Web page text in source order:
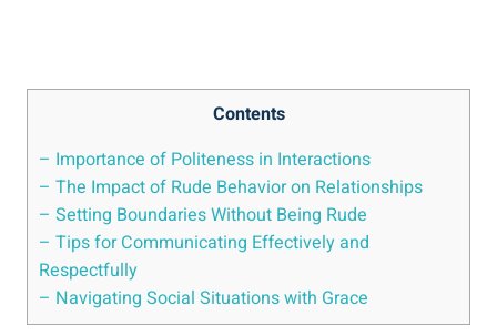
Contents
– Importance of Politeness in Interactions
– The Impact of Rude Behavior on Relationships
– Setting Boundaries Without Being Rude
– Tips for Communicating Effectively and
Respectfully
– Navigating Social Situations with Grace